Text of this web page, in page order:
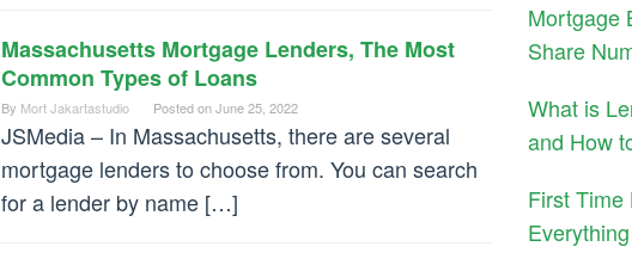
Massachusetts Mortgage Lenders, The Most
Common Types of Loans
By Mort Jakartastudio Posted onJune 25, 2022
JSMedia – In Massachusetts, there are several
mortgage lenders to choose from. You can search
for a lender by name […]
Mortgage
Share
What is
and How
First Time